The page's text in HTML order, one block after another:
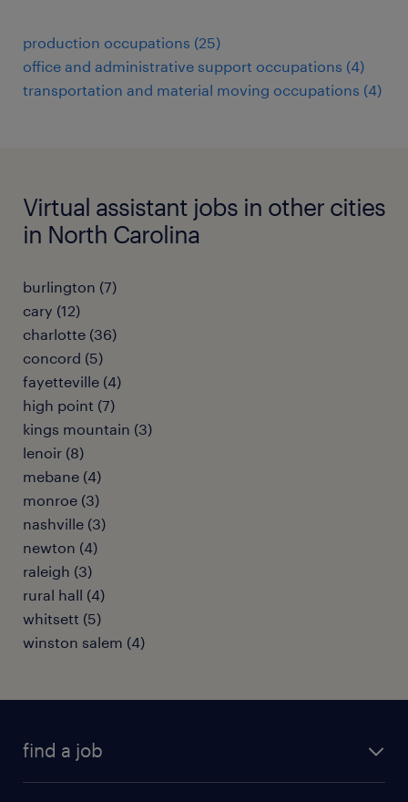
production occupations (25)
office and administrative support occupations (4)
transportation and material moving occupations (4)
Virtual assistant jobs in other cities
in North Carolina
burlington (7)
cary (12)
charlotte (36)
concord (5)
fayetteville (4)
high point (7)
kings mountain (3)
lenoir (8)
mebane (4)
monroe (3)
nashville (3)
newton (4)
raleigh (3)
rural hall (4)
whitsett (5)
winston salem (4)
find a job